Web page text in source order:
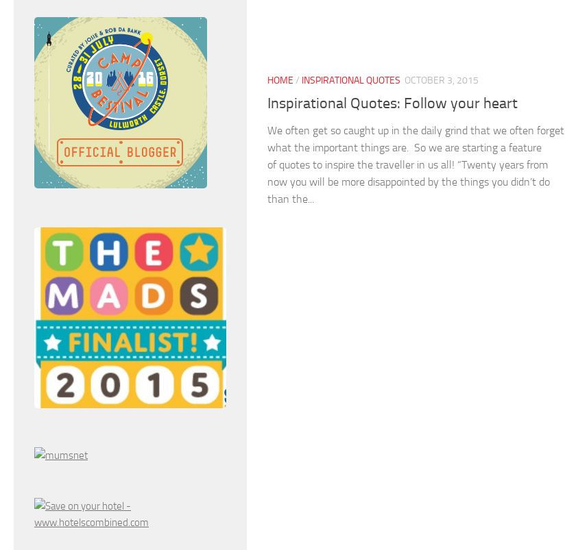
HOME / INSPIRATIONAL QUOTES OCTOBER 3, 2015
Inspirational Quotes: Follow your heart
We often get so caught up in the daily grind that we often forget
what the important things are. So we are starting a feature
of quotes to inspire the traveller in us all! “Twenty years from
now you will be more disappointed by the things you didn’t do
than the...